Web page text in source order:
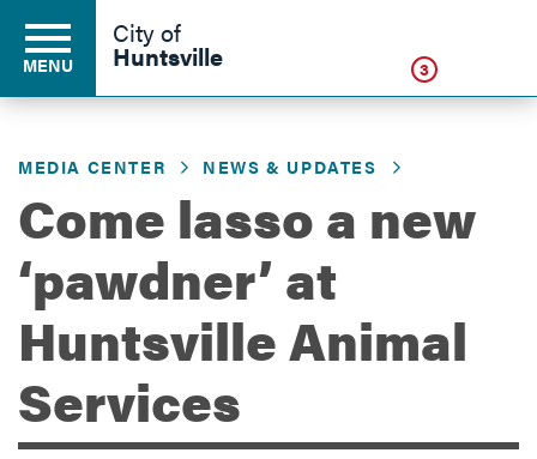
Business
Development
Environment
MENU
City of
Huntsville 3
MEDIA CENTER NEWS & UPDATES
Come lasso a new
‘pawdner’ at
Huntsville Animal
Services